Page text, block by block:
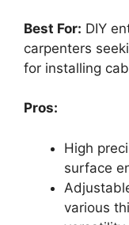
Best For: DIY
carpenters
for installing
Pros:
High
surface
various